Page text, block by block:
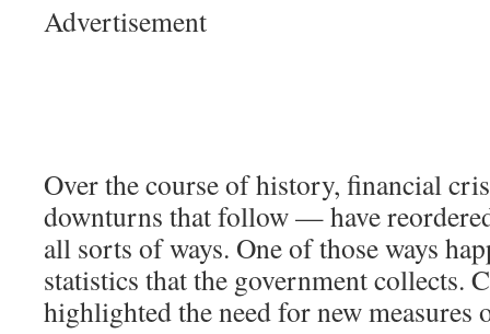
Advertisement
Over the course of history, financial
downturns that follow — have
all sorts of ways. One of those ways
statistics that the government collects.
highlighted the need for new